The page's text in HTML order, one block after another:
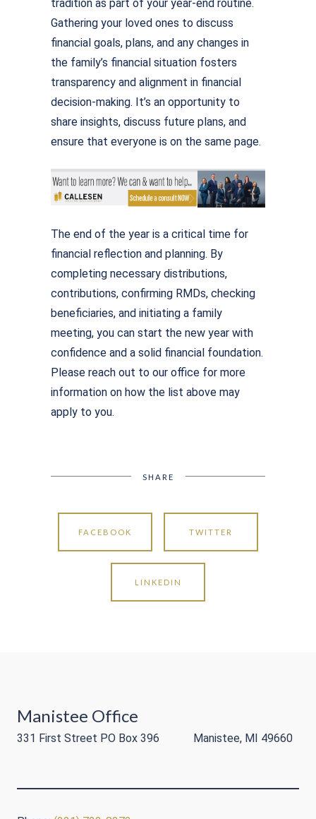
tradition as part of your year-end routine.
Gathering your loved ones to discuss
financial goals, plans, and any changes in
the family’s financial situation fosters
transparency and alignment in financial
decision-making. It’s an opportunity to
share insights, discuss future plans, and
ensure that everyone is on the same page.
The end of the year is a critical time for
financial reflection and planning. By
completing necessary distributions,
contributions, confirming RMDs, checking
beneficiaries, and initiating a family
meeting, you can start the new year with
confidence and a solid financial foundation.
Please reach out to our office for more
information on how the list above may
apply to you.
SHARE
FACEBOOK TWITTER
LINKEDIN
Manistee Office
331 First Street PO Box 396 Manistee, MI 49660